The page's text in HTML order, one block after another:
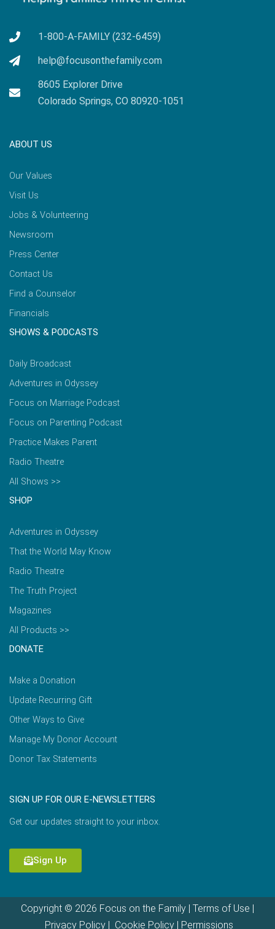
1-800-A-FAMILY (232-6459)
help@focusonthefamily.com
8605 Explorer Drive
Colorado Springs, CO 80920-1051
ABOUT US
Our Values
Visit Us
Jobs & Volunteering
Newsroom
Press Center
Contact Us
Find a Counselor
Financials
SHOWS & PODCASTS
Daily Broadcast
Adventures in Odyssey
Focus on Marriage Podcast
Focus on Parenting Podcast
Practice Makes Parent
Radio Theatre
All Shows >>
SHOP
Adventures in Odyssey
That the World May Know
Radio Theatre
The Truth Project
Magazines
All Products >>
DONATE
Make a Donation
Update Recurring Gift
Other Ways to Give
Manage My Donor Account
Donor Tax Statements
SIGN UP FOR OUR E-NEWSLETTERS
Get our updates straight to your inbox.
Sign Up
Copyright © 2026 Focus on the Family | Terms of Use
Privacy Policy| Cookie Policy| Permissions